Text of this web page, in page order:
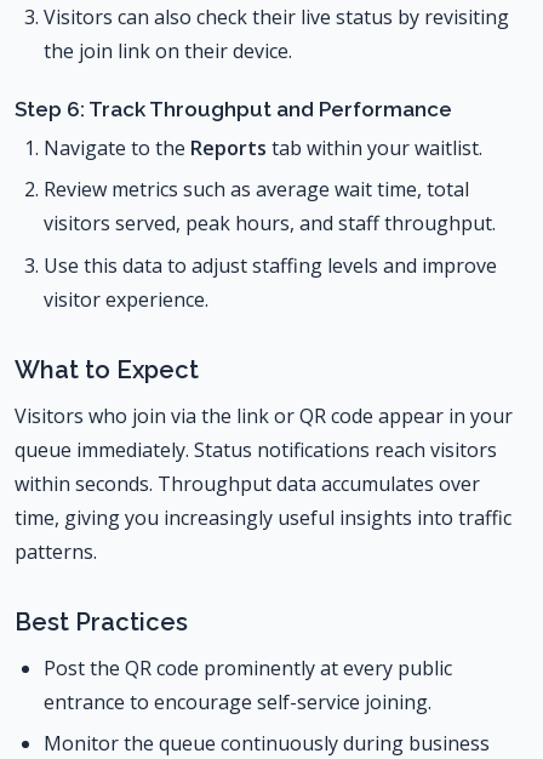
Visitors can also check their live status by revisiting
the join link on their device.
Step 6: Track Throughput and Performance
Navigate to the Reports tab within your waitlist.
Review metrics such as average wait time, total
visitors served, peak hours, and staff throughput.
Use this data to adjust staffing levels and improve
visitor experience.
What to Expect
Visitors who join via the link or QR code appear in your
queue immediately. Status notifications reach visitors
within seconds. Throughput data accumulates over
time, giving you increasingly useful insights into traffic
patterns.
Best Practices
Post the QR code prominently at every public
entrance to encourage self-service joining.
Monitor the queue continuously during business